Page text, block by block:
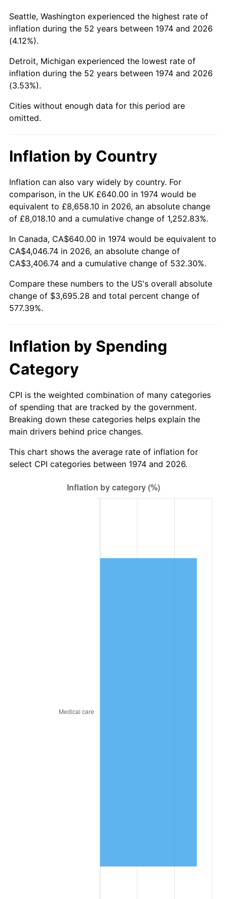
2020 $3,359.83 1.23%
2022 $3,799.18 8.00%
2023 $3,955.57 4.12%
2024
* Compared to previous annual rate. Not final.
See inflation summaryfor latest 12-month
trailing value.
Seattle, Washington experienced the highest rate of
inflation during the 52 years between 1974 and 2026
(4.12%).
Detroit, Michigan experienced the lowest rate of
inflation during the 52 years between 1974 and 2026
(3.53%).
Cities without enough data for this period are
omitted.
Inflation by Country
Inflation can also vary widely by country. For
comparison, in the UK £640.00 in 1974 would be
equivalent to £8,658.10 in 2026, an absolute change
of £8,018.10 and a cumulative change of 1,252.83%.
In Canada, CA$640.00 in 1974 would be equivalent to
CA$4,046.74 in 2026, an absolute change of
CA$3,406.74 and a cumulative change of 532.30%.
Compare these numbers to the US's overall absolute
change of $3,695.28 and total percent change of
577.39%.
Inflation by Spending
Category
CPI is the weighted combination of many categories
of spending that are tracked by the government.
Breaking down these categories helps explain the
main drivers behind price changes.
This chart shows the average rate of inflation for
select CPI categories between 1974 and 2026.